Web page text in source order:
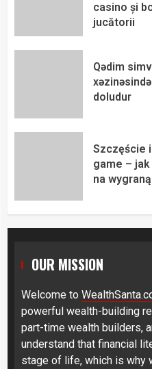
casino și
jucătorii
Qədim
doludur
Szczęście
game –
na
OUR MISSION
Welcome to
powerful wealth-building
part-time wealth builders,
understand that financial
stage of life, which is why